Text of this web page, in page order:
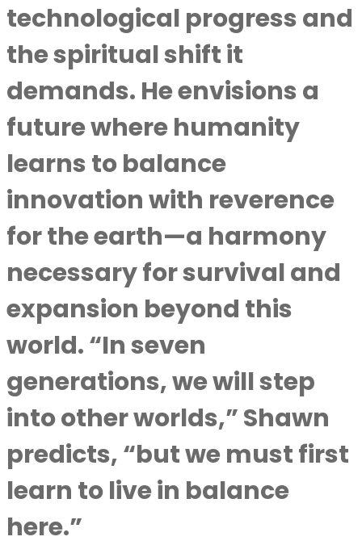
technological progress and
the spiritual shift it
demands. He envisions a
future where humanity
learns to balance
innovation with reverence
for the earth—a harmony
necessary for survival and
expansion beyond this
world. “In seven
generations, we will step
into other worlds,” Shawn
predicts, “but we must first
learn to live in balance
here.”